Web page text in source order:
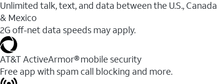
Unlimited talk, text, and data between the U.S., Canada
& Mexico
2G off-net data speeds may apply.
AT&T ActiveArmor® mobile security
Free app with spam call blocking and more.